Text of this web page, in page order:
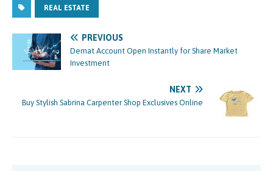
REAL ESTATE
PREVIOUS
Demat Account Open Instantly for Share Market
Investment
NEXT
Buy Stylish Sabrina Carpenter Shop Exclusives Online